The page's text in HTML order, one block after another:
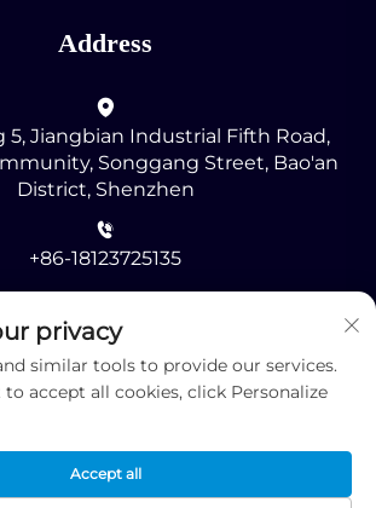
Address
5, Jiangbian Industrial Fifth Road,
Songgang Street, Bao'an
District, Shenzhen
+86-18123725135
[email protected]
by Shenzhen RMG Optoelectronics
privacy
similar tools to provide our services.
accept all cookies, click Personalize
Accept all